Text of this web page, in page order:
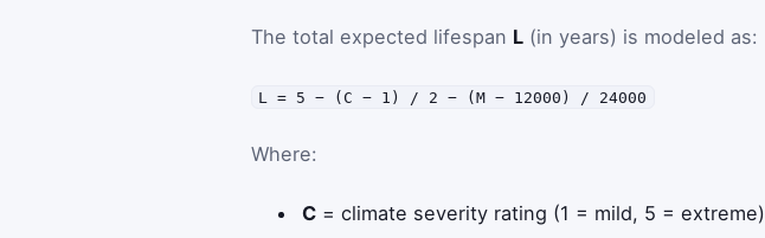
The total expected lifespan L (in years) is modeled as:
L = 5 − (C − 1) / 2 − (M − 12000) / 24000
Where:
C = climate severity rating (1 = mild, 5 = extreme)